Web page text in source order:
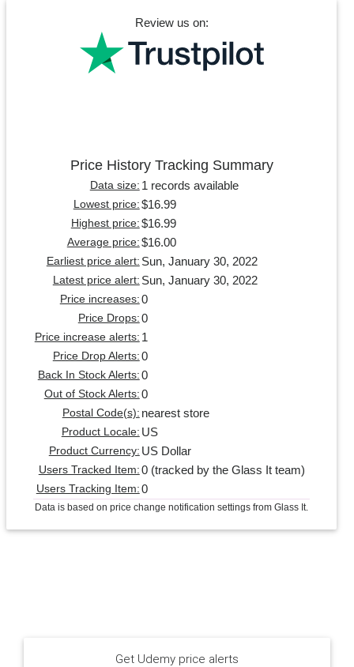
Review us on:
Price History Tracking Summary
Data size: 1 records available
Lowest price: $16.99
Highest price: $16.99
Average price: $16.00
Earliest price alert: Sun, January 30, 2022
Latest price alert: Sun, January 30, 2022
Price increases: 0
Price Drops: 0
Price increase alerts: 1
Price Drop Alerts: 0
Back In Stock Alerts: 0
Out of Stock Alerts: 0
Postal Code(s): nearest store
Product Locale: US
Product Currency: US Dollar
Users Tracked Item: 0 (tracked by the Glass It team)
Users Tracking Item: 0
Data is based on price change notification settings from Glass It.
Get Udemy price alerts